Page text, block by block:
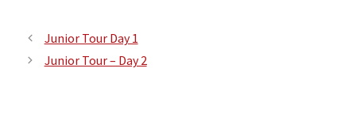
Junior Tour Day 1
Junior Tour – Day 2